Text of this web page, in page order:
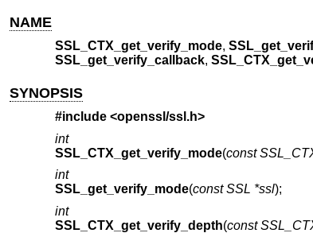
NAME
SSL_CTX_get_verify_mode,
SSL_get_verify_callback,
SYNOPSIS
#include <openssl/ssl.h>
int
SSL_CTX_get_verify_mode(const
int
SSL_get_verify_mode(const SSL *ssl);
int
SSL_CTX_get_verify_depth(const